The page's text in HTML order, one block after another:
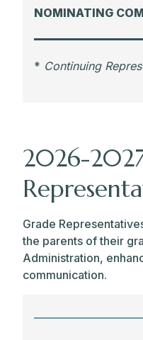
NOMINATING
* Continuing
2026-
Grade
the parents of their
Administration,
communication.